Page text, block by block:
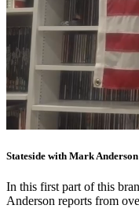
Stateside with Mark Anderson
In this first part of this
Anderson reports from